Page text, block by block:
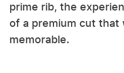
prime rib, the
of a premium cut that
memorable.